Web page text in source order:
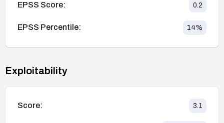
EPSS Score: 0.2
EPSS Percentile: 14%
Exploitability
Score: 3.1